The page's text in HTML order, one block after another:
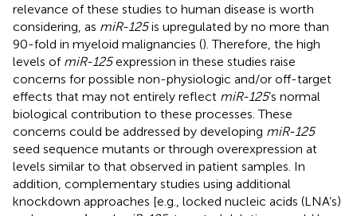
relevance of these studies to human disease is worth
considering, as miR-125is upregulated by no more than
90-fold in myeloid malignancies (). Therefore, the high
levels of miR-125expression in these studies raise
concerns for possible non-physiologic and/or off-target
effects that may not entirely reflect miR-125’s normal
biological contribution to these processes. These
concerns could be addressed by developing miR-125
seed sequence mutants or through overexpression at
levels similar to that observed in patient samples. In
addition, complementary studies using additional
knockdown approaches [e.g., locked nucleic acids (LNA’s)